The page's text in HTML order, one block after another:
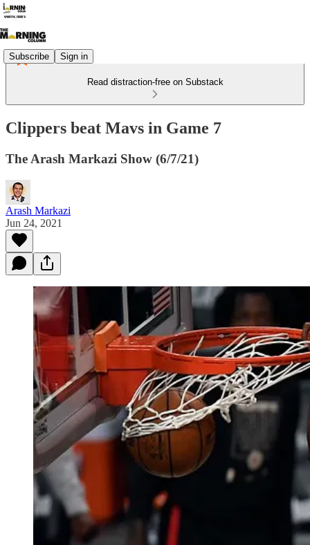
Subscribe Sign in
Read distraction-free on Substack
Clippers beat Mavs in Game 7
The Arash Markazi Show (6/7/21)
Arash Markazi
Jun 24, 2021